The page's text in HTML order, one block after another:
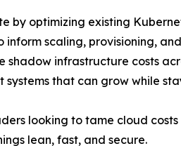
by optimizing existing
inform scaling, provisioning,
shadow infrastructure costs
systems that can grow while
looking to tame cloud
lean, fast, and secure.